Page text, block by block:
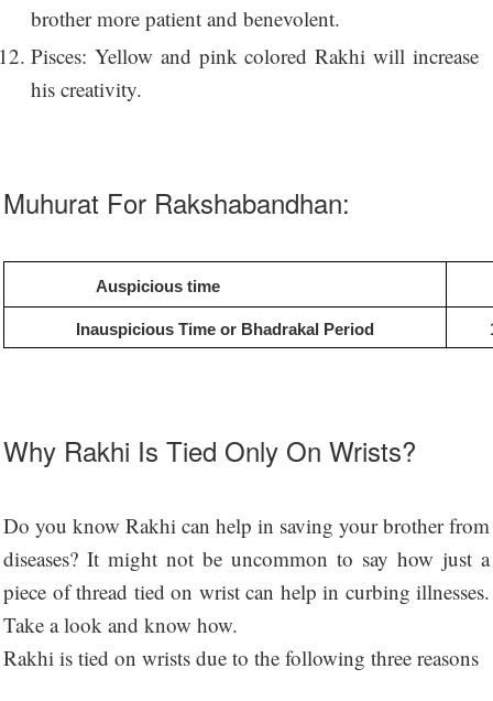
brother more patient and benevolent.
Pisces: Yellow and pink colored Rakhi will increase
his creativity.
Muhurat For Rakshabandhan:
Auspicious time
Inauspicious Time or Bhadrakal Period
Why Rakhi Is Tied Only On Wrists?
Do you know Rakhi can help in saving your brother from
diseases? It might not be uncommon to say how just a
piece of thread tied on wrist can help in curbing illnesses.
Take a look and know how.
Rakhi is tied on wrists due to the following three reasons